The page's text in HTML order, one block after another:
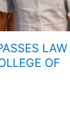
LAW
OF